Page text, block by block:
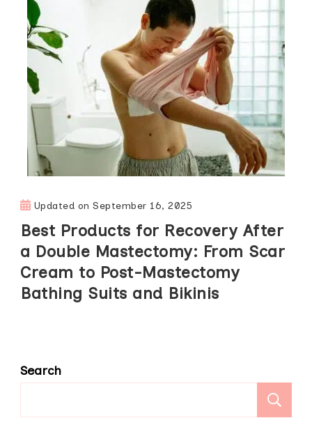
Updated onSeptember 16, 2025
Best Products for Recovery After
a Double Mastectomy: From Scar
Cream to Post-Mastectomy
Bathing Suits and Bikinis
Search